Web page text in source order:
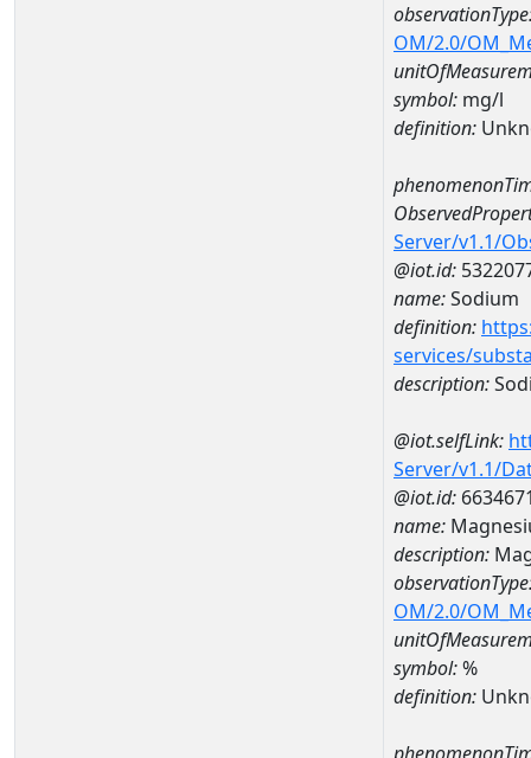
OM/2.0/
symbol: mg/l
definition:
Server/v1.1/
@iot.id:
name:Sodium
definition:
services/
description:
@iot.selfLink:
Server/v1.1/
@iot.id:
name:
description:
OM/2.0/
symbol:%
definition: